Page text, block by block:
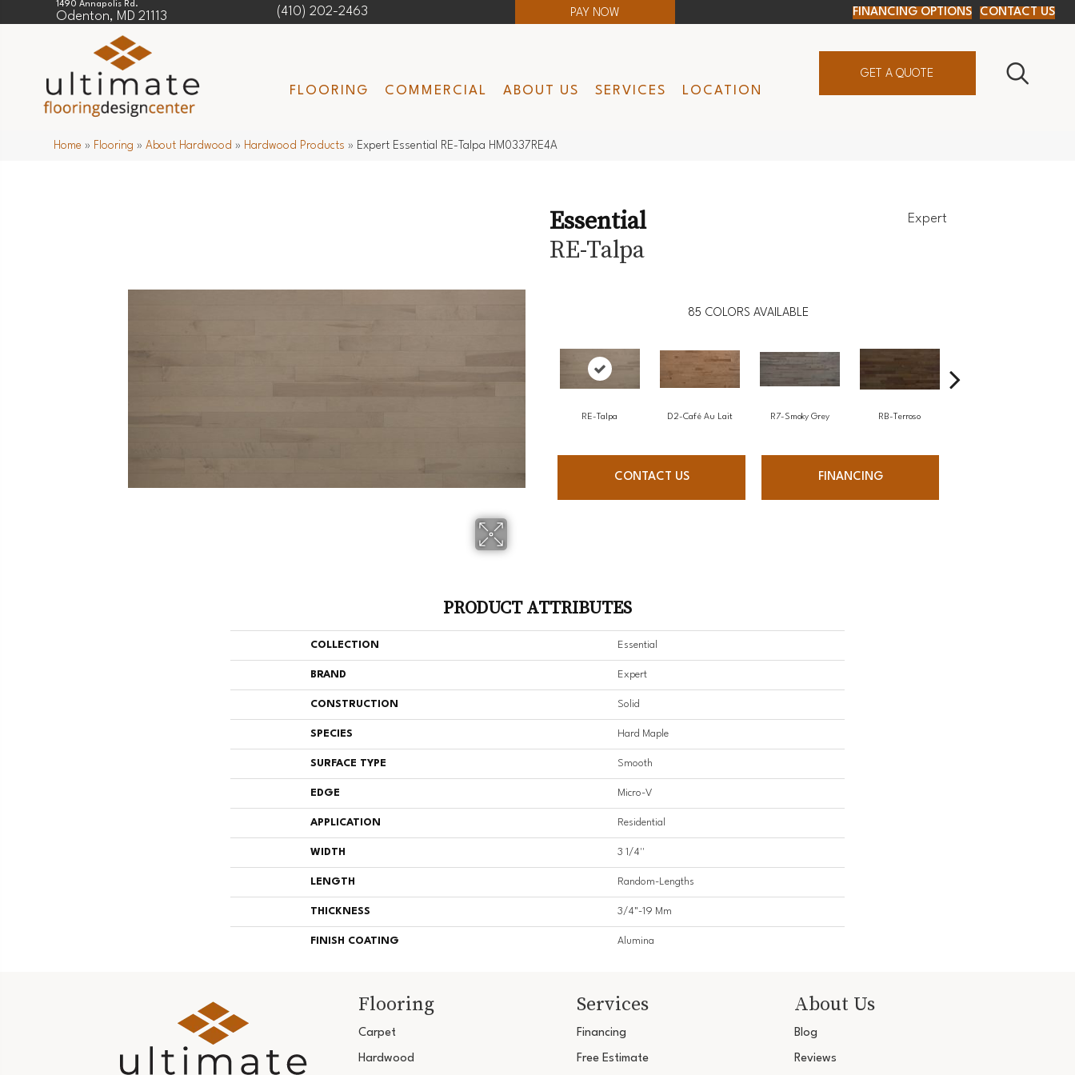
1490 Annapolis Rd.
Odenton, MD 21113 (410) 202-2463 PAY NOW FINANCING OPTIONS CONTACT US
FLOORING COMMERCIAL ABOUT US SERVICES LOCATION
GET A QUOTE
Home » Flooring »About Hardwood » Hardwood Products » Expert Essential RE-Talpa HM0337RE4A
Essential
RE-Talpa
Expert
85 COLORS AVAILABLE
RE-Talpa D2-Café Au Lait R7-Smoky Grey RB-Terroso
CONTACT US FINANCING
PRODUCT ATTRIBUTES
COLLECTION Essential
BRAND Expert
CONSTRUCTION Solid
SPECIES Hard Maple
SURFACE TYPE Smooth
EDGE Micro-V
APPLICATION Residential
WIDTH 3 1/4''
LENGTH Random-Lengths
THICKNESS 3/4"-19 Mm
FINISH COATING Alumina
Flooring
Carpet
Hardwood
Services
Financing
Free Estimate
About Us
Blog
Reviews